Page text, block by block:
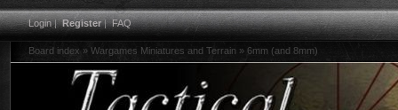
Login|Register|FAQ
Board index » Wargames Miniatures and Terrain » 6mm (and 8mm)